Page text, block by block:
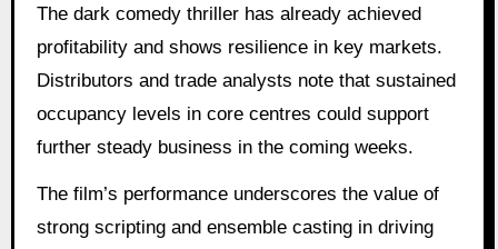
The dark comedy thriller has already achieved
profitability and shows resilience in key markets.
Distributors and trade analysts note that sustained
occupancy levels in core centres could support
further steady business in the coming weeks.
The film’s performance underscores the value of
strong scripting and ensemble casting in driving